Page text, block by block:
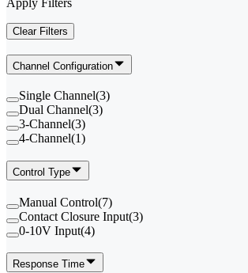
Clear Filters
Channel Configuration
Single Channel(3)
Dual Channel(3)
3-Channel(3)
4-Channel(1)
Control Type
Manual Control(7)
Contact Closure Input(3)
0-10V Input(4)
Response Time